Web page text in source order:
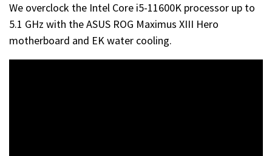
We overclock the Intel Core i5-11600K processor up to
5.1 GHz with the ASUS ROG Maximus XIII Hero
motherboard and EK water cooling.